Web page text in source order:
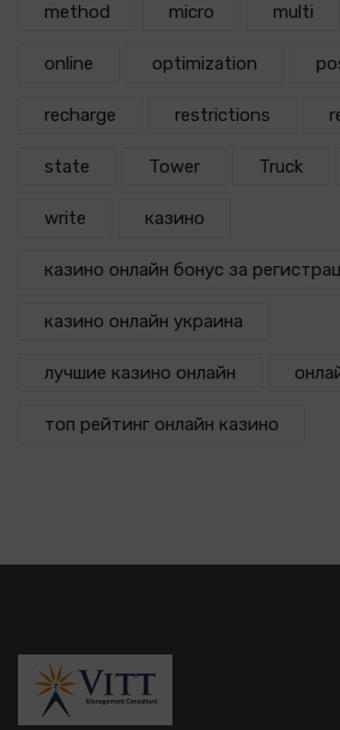
method micro multi
online optimization
recharge restrictions
state Tower Truck
write казино
казино онлайн бонус за
казино онлайн украина
лучшие казино онлайн
топ рейтинг онлайн казино